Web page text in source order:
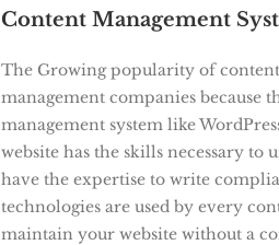
Content Management
The Growing popularity of content
management companies because
management system like
website has the skills necessary
have the expertise to write
technologies are used by every
maintain your website without a